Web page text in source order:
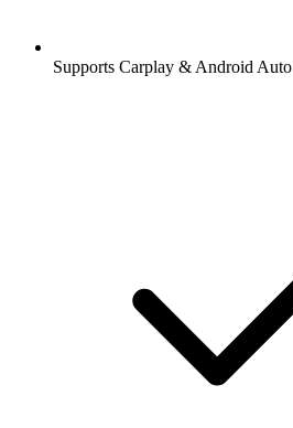
Supports Carplay & Android Auto